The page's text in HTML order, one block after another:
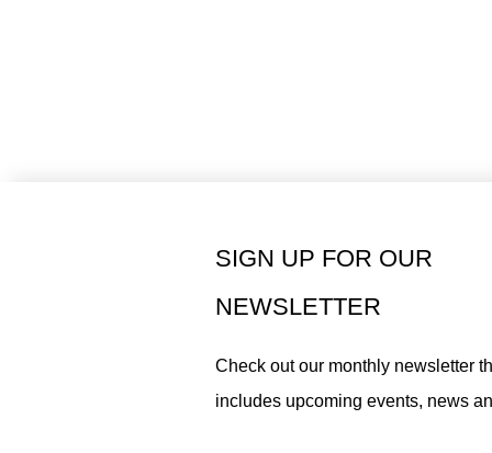
SIGN UP FOR OUR
NEWSLETTER
Check out our monthly newsletter
includes upcoming events, news